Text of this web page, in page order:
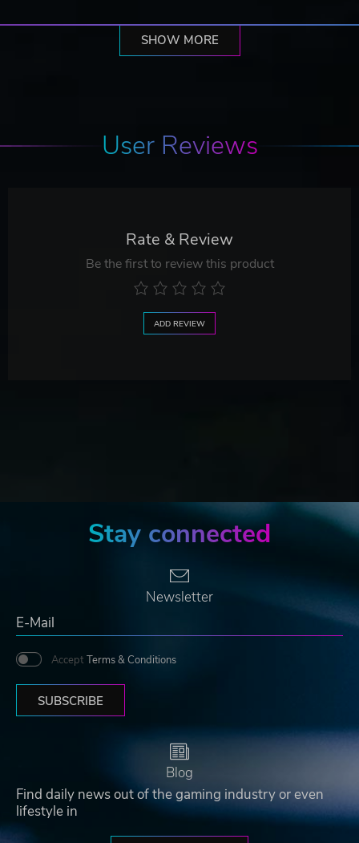
SHOW MORE
User Reviews
Rate & Review
Be the first to review this product
ADD REVIEW
Stay connected
Newsletter
Accept Terms & Conditions
SUBSCRIBE
Blog
Find daily news out of the gaming industry or even
lifestyle in